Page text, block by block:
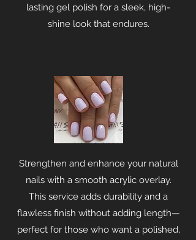
lasting gel polish for a sleek, high-
shine look that endures.
Strengthen and enhance your natural
nails with a smooth acrylic overlay.
This service adds durability and a
flawless finish without adding length—
perfect for those who want a polished,